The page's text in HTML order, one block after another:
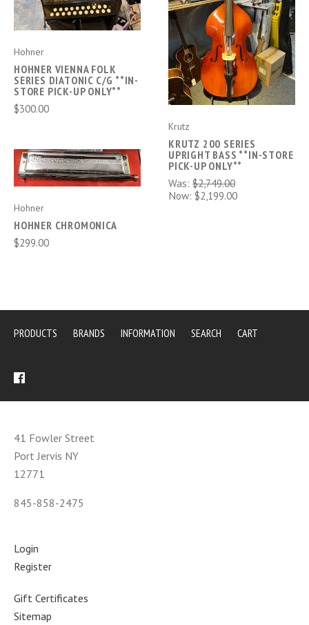
Hohner
HOHNER VIENNA FOLK
SERIES DIATONIC C/G **IN-
STORE PICK-UP ONLY**
$300.00
Krutz
KRUTZ 200 SERIES
UPRIGHT BASS **IN-STORE
PICK-UP ONLY**
Was: $2,749.00
Now: $2,199.00
Hohner
HOHNER CHROMONICA
$299.00
PRODUCTS BRANDS INFORMATION SEARCH CART
41 Fowler Street
Port Jervis NY
12771
845-858-2475
Login
Register
Gift Certificates
Sitemap